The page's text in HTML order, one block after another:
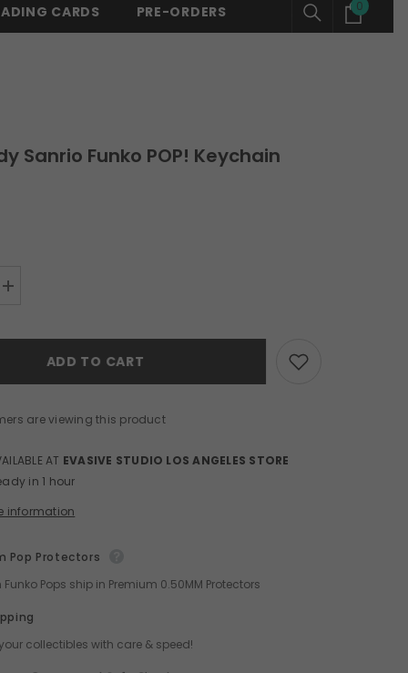
- SHOP NOW ⚡ FREE SHIPPING ON ALL ORDERS OVER $150 -
CARDS PRE-ORDERS 0 0
Sanrio Funko POP! Keychain
Increase
POP!
ADD TO CART
are viewing this product
AT EVASIVE STUDIO LOS ANGELES STORE
in 1 hour
information
Pop Protectors
Funko Pops ship in Premium 0.50MM Protectors
collectibles with care & speed!